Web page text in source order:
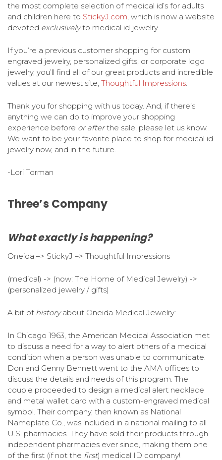
the most complete selection of medical id’s for adults
and children here to StickyJ.com , which is now a website
devoted exclusivelyto medical id jewelry.
If you’re a previous customer shopping for custom
engraved jewelry, personalized gifts, or corporate logo
jewelry, you’ll find all of our great products and incredible
values at our newest site, Thoughtful Impressions
Thank you for shopping with us today. And, if there’s
anything we can do to improve your shopping
experience before or afterthe sale, please let us know.
We want to be your favorite place to shop for medical id
jewelry now, and in the future.
-Lori Torman
Three’s Company
What exactly ishappening?
Oneida –> StickyJ –> Thoughtful Impressions
(medical) -> (now: The Home of Medical Jewelry) ->
(personalized jewelry / gifts)
A bit of historyabout Oneida Medical Jewelry:
In Chicago 1963, the American Medical Association met
to discuss a need for a way to alert others of a medical
condition when a person was unable to communicate.
Don and Genny Bennett went to the AMA offices to
discuss the details and needs of this program. The
couple proceeded to design a medical alert necklace
and metal wallet card with a custom-engraved medical
symbol. Their company, then known as National
Nameplate Co., was included in a national mailing to all
U.S. pharmacies. They have sold their products through
independent pharmacies ever since, making them one
of the first (if not the first) medical ID company!